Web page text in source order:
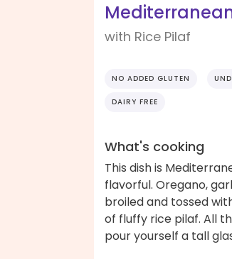
with Rice Pilaf
NO ADDED GLUTEN
DAIRY FREE
What's cooking
This dish is
flavorful. Oregano,
broiled and tossed
of fluffy rice pilaf. All
pour yourself a tall